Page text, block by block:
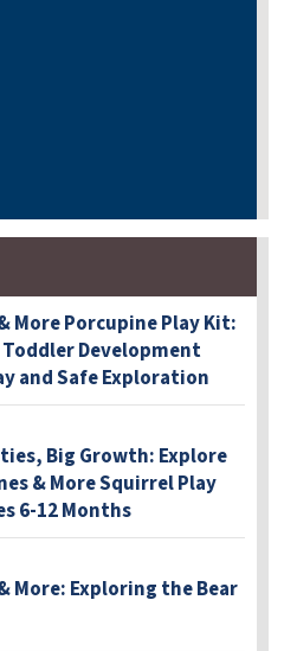
More Porcupine Play Kit:
Development
and Safe Exploration
Big Growth: Explore
& More Squirrel Play
6-12 Months
More: Exploring the Bear